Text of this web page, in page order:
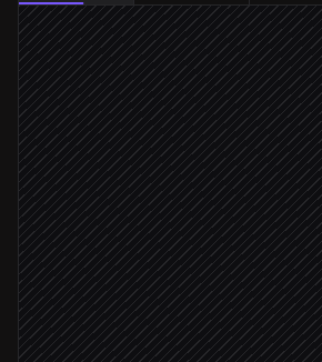
New lead created
Triggered in Salesforce
Research company & person
via Perplexity
Extract signals & talking points
Agent step
Fits ICP